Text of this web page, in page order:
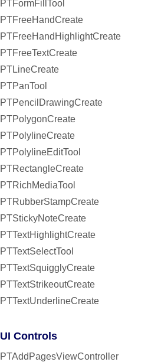
PTFormFillTool
PTFreeHandCreate
PTFreeHandHighlightCreate
PTFreeTextCreate
PTLineCreate
PTPanTool
PTPencilDrawingCreate
PTPolygonCreate
PTPolylineCreate
PTPolylineEditTool
PTRectangleCreate
PTRichMediaTool
PTRubberStampCreate
PTStickyNoteCreate
PTTextHighlightCreate
PTTextSelectTool
PTTextSquigglyCreate
PTTextStrikeoutCreate
PTTextUnderlineCreate
UI Controls
PTAddPagesViewController